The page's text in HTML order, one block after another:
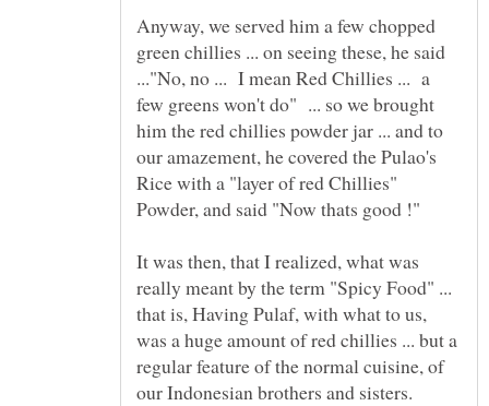
Anyway, we served him a few chopped
green chillies ... on seeing these, he said
..."No, no ... I mean Red Chillies ... a
few greens won't do" ... so we brought
him the red chillies powder jar ... and to
our amazement, he covered the Pulao's
Rice with a "layer of red Chillies"
It was then, that I realized, what was
really meant by the term "Spicy Food" ...
that is, Having Pulaf, with what to us,
was a huge amount of red chillies ... but a
regular feature of the normal cuisine, of
our Indonesian brothers and sisters.